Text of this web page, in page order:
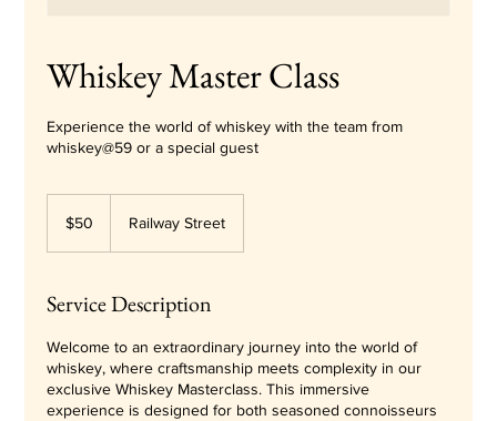
Whiskey Master Class
Experience the world of whiskey with the team from
whiskey@59 or a special guest
dollars
$50 Railway Street
Service Description
Welcome to an extraordinary journey into the world of
whiskey, where craftsmanship meets complexity in our
exclusive Whiskey Masterclass. This immersive
experience is designed for both seasoned connoisseurs